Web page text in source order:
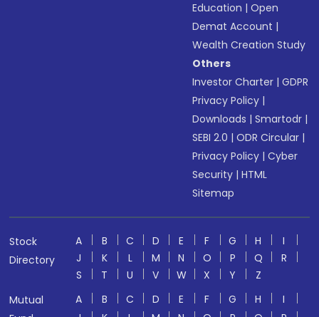
Education |Open
Demat Account |
Wealth Creation Study
Others
Investor Charter |GDPR
Privacy Policy |
Downloads |Smartodr |
SEBI 2.0 |ODR Circular |
Privacy Policy |Cyber
Security |HTML
Sitemap
Stock
Directory
A B C D E F G H
I
J
K L M N O P Q
R
S
T U V W X Y
Z
Mutual
A B C D E F G H
I